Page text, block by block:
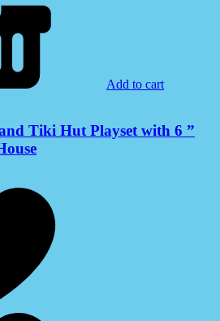
Add to cart
Tiki Hut Playset with 6 ”